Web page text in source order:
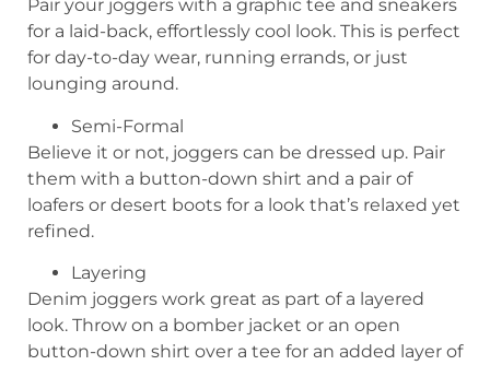
Pair your joggers with a graphic tee and sneakers
for a laid-back, effortlessly cool look. This is perfect
for day-to-day wear, running errands, or just
lounging around.
Semi-Formal
Believe it or not, joggers can be dressed up. Pair
them with a button-down shirt and a pair of
loafers or desert boots for a look that’s relaxed yet
refined.
Layering
Denim joggers work great as part of a layered
look. Throw on a bomber jacket or an open
button-down shirt over a tee for an added layer of